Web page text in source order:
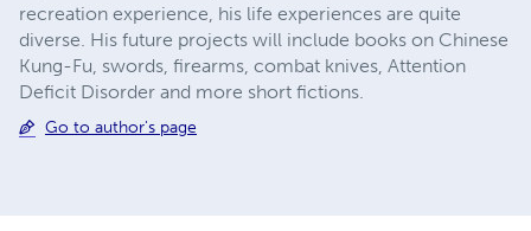
recreation experience, his life experiences are quite
diverse. His future projects will include books on Chinese
Kung-Fu, swords, firearms, combat knives, Attention
Deficit Disorder and more short fictions.
Go to author's page